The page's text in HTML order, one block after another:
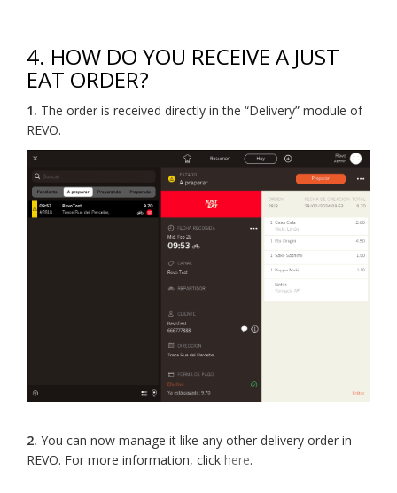
4. HOW DO YOU RECEIVE A JUST
EAT ORDER?
1. The order is received directly in the “Delivery” module of
REVO.
2. You can now manage it like any other delivery order in
REVO. For more information, click here.